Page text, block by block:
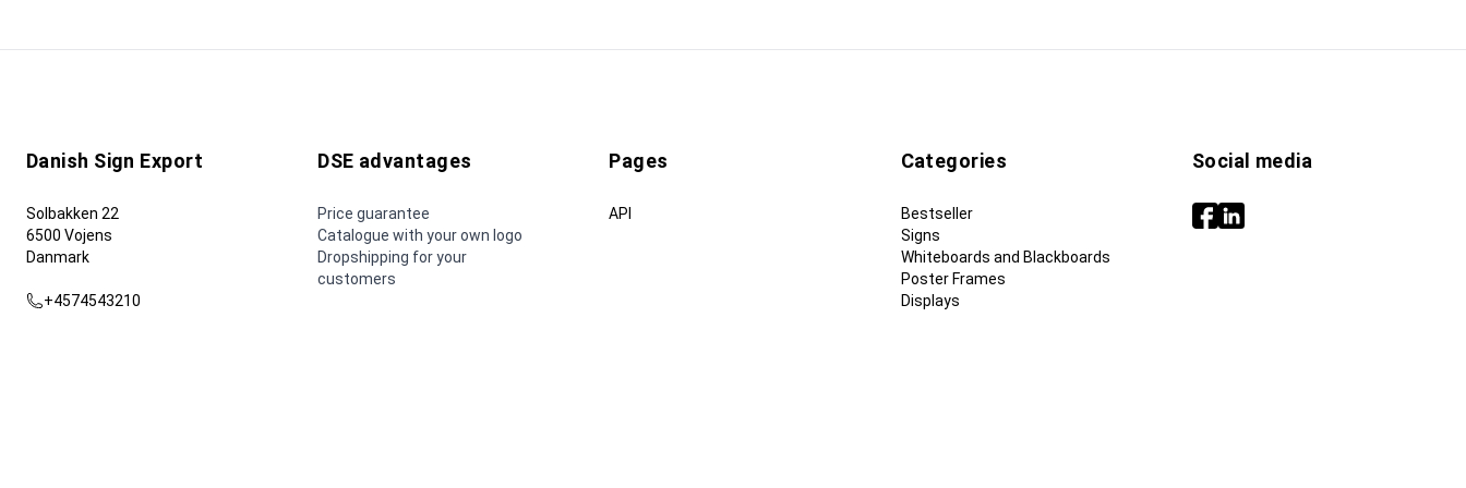
Danish Sign Export
Solbakken 22
6500 Vojens
Danmark
+4574543210
DSE advantages
Price guarantee
Catalogue with your own logo
Dropshipping for your
customers
Pages
API
Categories
Bestseller
Signs
Whiteboards and Blackboards
Poster Frames
Displays
Social media